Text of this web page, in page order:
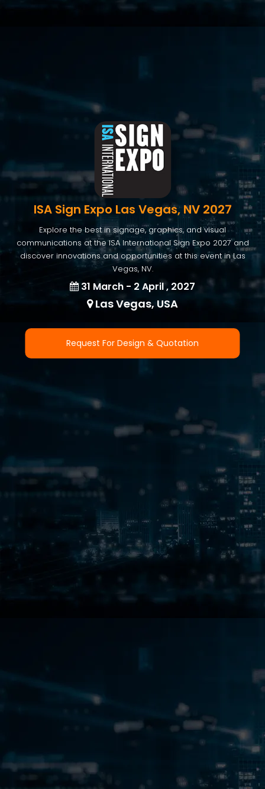
ISA Sign Expo Las Vegas, NV 2027
Explore the best in signage, graphics, and visual
communications at the ISA International Sign Expo 2027 and
discover innovations and opportunities at this event in Las
Vegas, NV.
31 March - 2 April , 2027
Las Vegas, USA
Request For Design & Quotation